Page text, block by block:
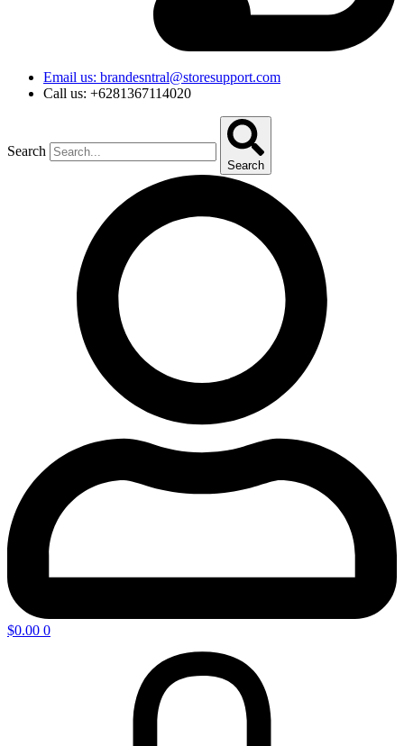
Email us: brandesntral@storesupport.com
Call us: +6281367114020
Search
Search
$0.00 0